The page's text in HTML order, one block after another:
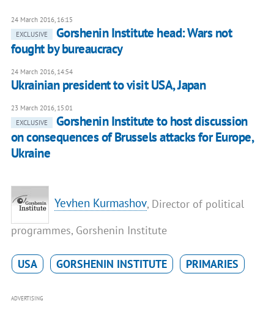
24 March 2016, 16:15
EXCLUSIVE
Gorshenin Institute head: Wars not
fought by bureaucracy
24 March 2016, 14:54
Ukrainian president to visit USA, Japan
23 March 2016, 15:01
EXCLUSIVE
Gorshenin Institute to host discussion
on consequences of Brussels attacks for Europe,
Ukraine
Yevhen Kurmashov, Director of political
programmes, Gorshenin Institute
USA GORSHENIN INSTITUTE PRIMARIES
ADVERTISING